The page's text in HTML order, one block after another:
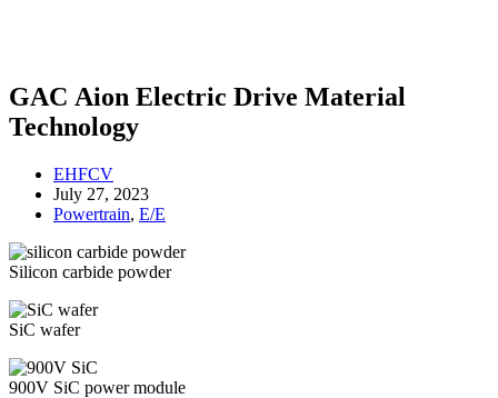
GAC Aion Electric Drive Material
Technology
EHFCV
July 27, 2023
Powertrain, E/E
Silicon carbide powder
SiC wafer
900V SiC power module